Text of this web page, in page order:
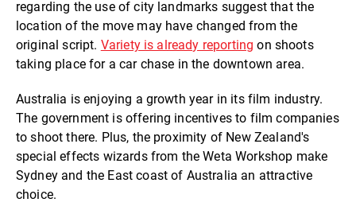
regarding the use of city landmarks suggest that the
location of the move may have changed from the
original script. Variety is already reporting on shoots
taking place for a car chase in the downtown area.
Australia is enjoying a growth year in its film industry.
The government is offering incentives to film companies
to shoot there. Plus, the proximity of New Zealand's
special effects wizards from the Weta Workshop make
Sydney and the East coast of Australia an attractive
choice.